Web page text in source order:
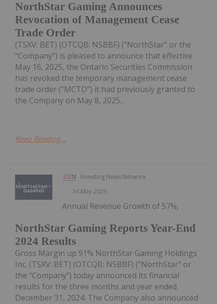
NorthStar Gaming Announces
Revocation of Management Cease
Trade Order
(TSXV: BET) (OTCQB: NSBBF) ("NorthStar" or the
"Company") is pleased to announce that effective
May 16, 2025, the Ontario Securities Commission
has revoked the temporary management cease
trade order ("MCTO") it had previously granted to
the Company on May 8, 2025...
Keep Reading...
Investing News Network
14 May 2025
NorthStar Gaming Reports Year-End
2024 Results
Annual Revenue Growth of 57%,
Gross Margin up 91% NorthStar Gaming Holdings
Inc. (TSXV: BET) (OTCQB: NSBBF) ("NorthStar" or
the "Company") today announced its financial
results for the three months and year ended
December 31, 2024. The Company also announced